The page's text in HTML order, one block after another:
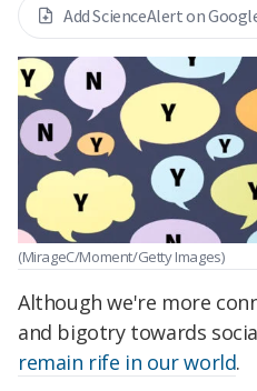
Add ScienceAlert on
(MirageC/Moment/Getty Images)
Although we're more
and bigotry towards
remain rife in our world.